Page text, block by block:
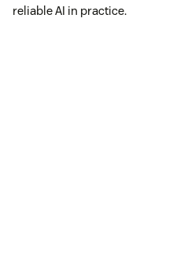
reliable AI in practice.